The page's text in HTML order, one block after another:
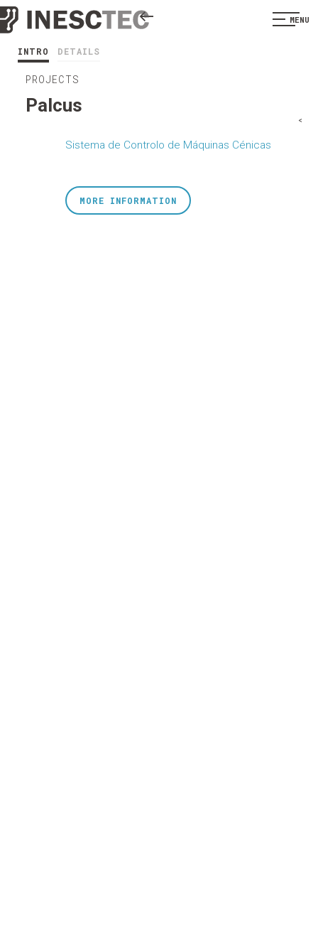
MENU
INTRO DETAILS
PROJECTS
Palcus
Sistema de Controlo de Máquinas Cénicas
<
MORE INFORMATION